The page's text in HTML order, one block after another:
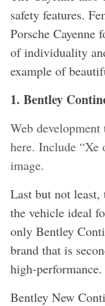
safety features.
Porsche Cayenne
of individuality
example of
1. Bentley
Web
here. Include “Xe
image.
Last but not
the vehicle ideal
only Bentley
brand that is
high-performance.
Bentley New